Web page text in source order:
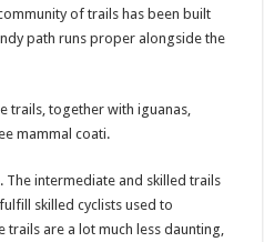
of trails has been built
path runs proper alongside the
trails, together with iguanas,
mammal coati.
The intermediate and skilled trails
skilled cyclists used to
are a lot much less daunting,